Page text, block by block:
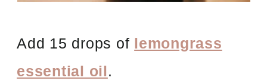
Add 15 drops of lemongrass
essential oil.